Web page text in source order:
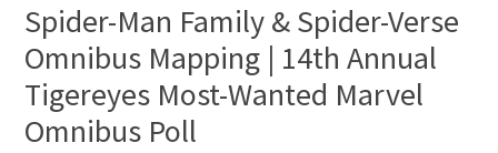
Spider-Man Family & Spider-Verse
Omnibus Mapping | 14th Annual
Tigereyes Most-Wanted Marvel
Omnibus Poll